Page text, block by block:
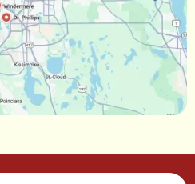
FL
FL
FL